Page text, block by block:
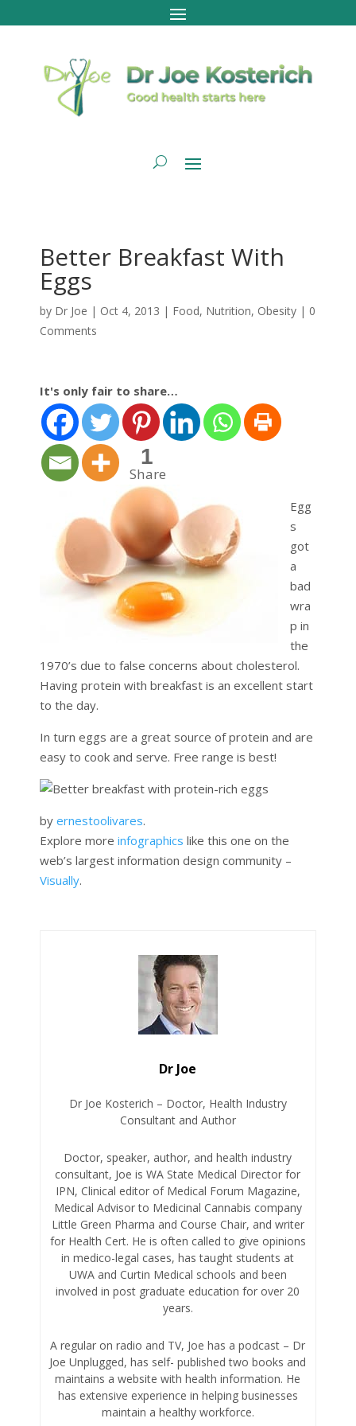
Better Breakfast With
Eggs
by Dr Joe | Oct 4, 2013 | Food, Nutrition, Obesity| 0
Comments
It's only fair to share…
1
Share
Egg
s
got
a
bad
wra
p in
the
1970’s due to false concerns about cholesterol.
Having protein with breakfast is an excellent start
to the day.
In turn eggs are a great source of protein and are
easy to cook and serve. Free range is best!
by ernestoolivares.
Explore more infographics like this one on the
web’s largest information design community –
Visually.
Dr Joe
Dr Joe Kosterich – Doctor, Health Industry
Consultant and Author
Doctor, speaker, author, and health industry
consultant, Joe is WA State Medical Director for
IPN, Clinical editor of Medical Forum Magazine,
Medical Advisor to Medicinal Cannabis company
Little Green Pharma and Course Chair, and writer
for Health Cert. He is often called to give opinions
in medico-legal cases, has taught students at
UWA and Curtin Medical schools and been
involved in post graduate education for over 20
years.
A regular on radio and TV, Joe has a podcast – Dr
Joe Unplugged, has self- published two books and
maintains a website with health information. He
has extensive experience in helping businesses
maintain a healthy workforce.